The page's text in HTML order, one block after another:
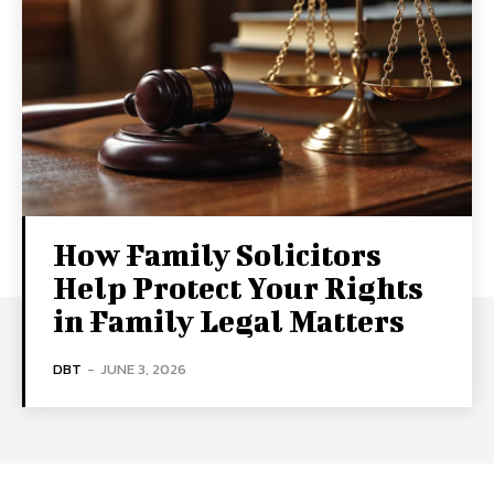
How Family Solicitors
Help Protect Your Rights
in Family Legal Matters
DBT - JUNE 3, 2026